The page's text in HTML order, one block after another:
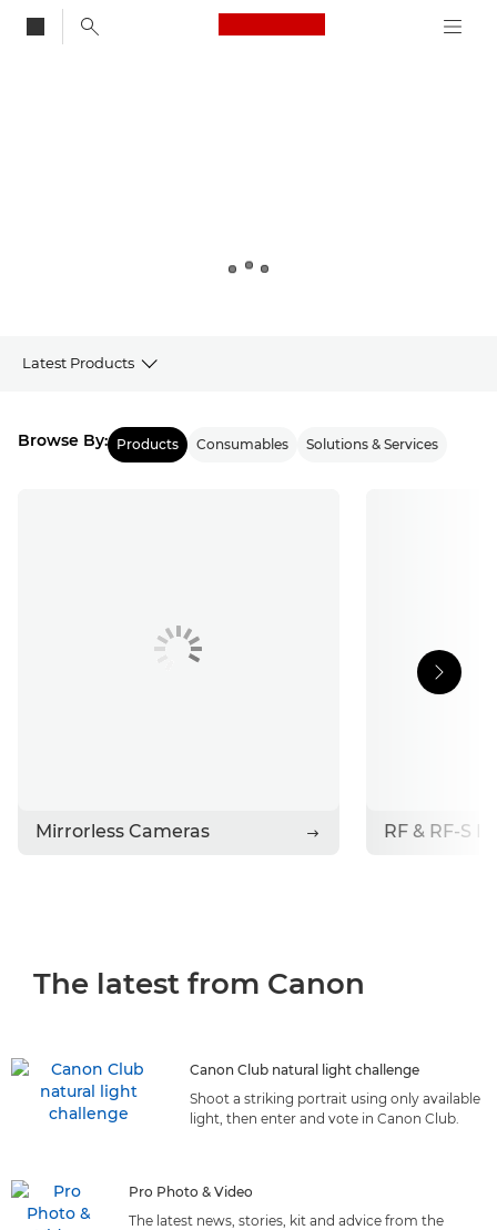
Canon Logo, back
Latest Products
Browse By: Products Consumables Solutions & Services
Mirrorless Cameras RF & RF-S
The latest from Canon
Canon Club natural light challenge
Shoot a striking portrait using only available
light, then enter and vote in Canon Club.
Pro Photo & Video
The latest news, stories, kit and advice from the